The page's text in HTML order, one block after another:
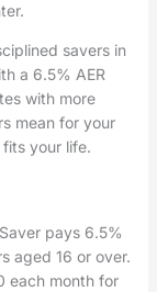
savers in
a 6.5% AER
with more
mean for your
your life.
pays 6.5%
aged 16 or over.
each month for